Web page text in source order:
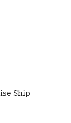
Ship